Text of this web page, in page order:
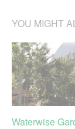
YOU MIGHT
Waterwise